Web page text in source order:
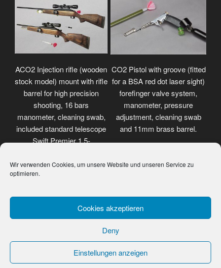
Wir verwenden Cookies, um unsere Website und unseren Service zu
optimieren.
Cookies akzeptieren
Deny
Einstellungen anzeigen
ACO2 Injection rifle (wooden
stock model) mount with rifle
barrel for high precision
shooting, 16 bars
manometer, cleaning swab,
included standard telescope
Swift Premier 1.5-
CO2 Pistol with groove (fitted
for a BSA red dot laser sight)
forefinger valve system,
manometer, pressure
adjustment, cleaning swab
and 11mm brass barrel.
Data protection Proudly powered by WordPress